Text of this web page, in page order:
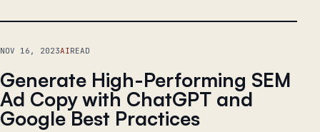
NOV 16, 2023AIREAD
Generate High-Performing SEM
Ad Copy with ChatGPT and
Google Best Practices